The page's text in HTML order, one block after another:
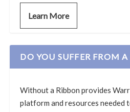
Learn More
DO YOU SUFFER FROM A
Without a Ribbon provides
platform and resources needed